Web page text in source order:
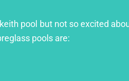
pool but not so excited
pools are: